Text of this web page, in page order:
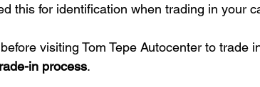
this for identification when trading in your
visiting Tom Tepe Autocenter to trade
in process.